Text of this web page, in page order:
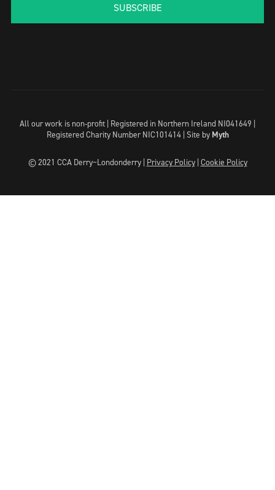
SUBSCRIBE
All our work is non-profit | Registered in Northern Ireland NI041649 |
Registered Charity Number NIC101414 | Site by Myth
© 2021 CCA Derry~Londonderry | Privacy Policy| Cookie Policy